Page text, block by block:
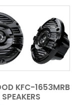
KFC-1653MRB
SPEAKERS